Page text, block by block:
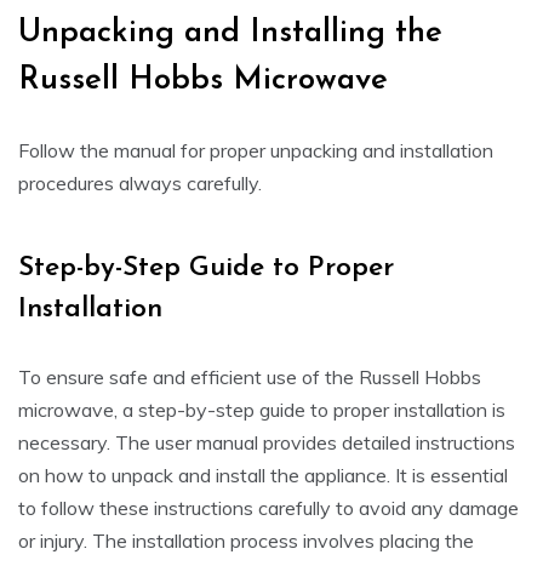
Unpacking and Installing the
Russell Hobbs Microwave
Follow the manual for proper unpacking and installation
procedures always carefully.
Step-by-Step Guide to Proper
Installation
To ensure safe and efficient use of the Russell Hobbs
microwave, a step-by-step guide to proper installation is
necessary. The user manual provides detailed instructions
on how to unpack and install the appliance. It is essential
to follow these instructions carefully to avoid any damage
or injury. The installation process involves placing the